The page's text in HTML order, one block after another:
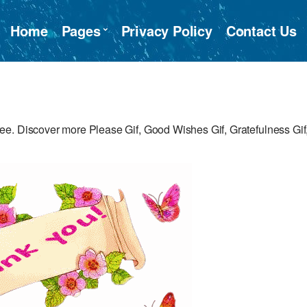
Home Pages Privacy Policy Contact Us
Discover more Please Gif, Good Wishes Gif, Gratefulness Gif,